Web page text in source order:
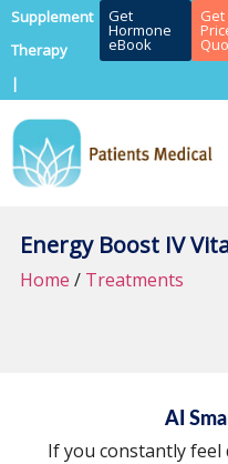
Supplement
Therapy
|
Get
Hormone
eBook
Get
Energy Boost IV
Home / Treatments
AI
If you constantly